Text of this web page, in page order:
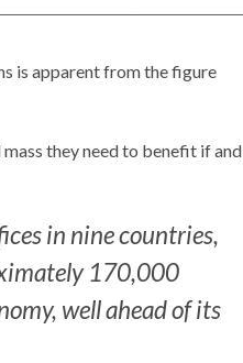
is apparent from the figure
they need to benefit if and
in nine countries,
170,000
well ahead of its